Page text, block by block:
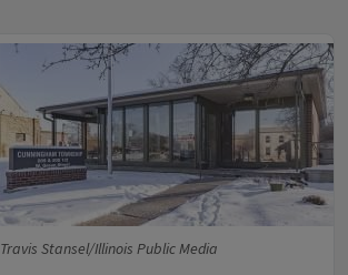
Travis Stansel/Illinois Public Media